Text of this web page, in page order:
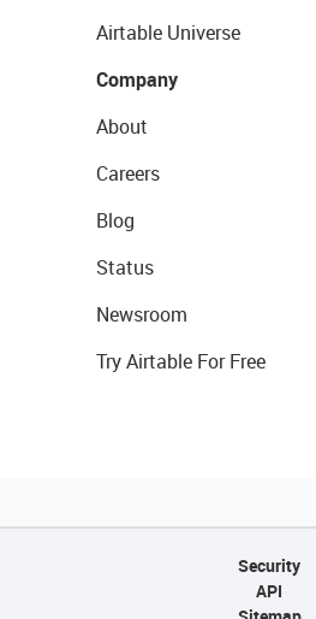
Airtable Universe
Company
About
Careers
Blog
Status
Newsroom
Try Airtable For Free
Security
API